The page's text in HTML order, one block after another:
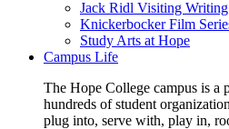
Jack Ridl Visiting Writing
Knickerbocker Film
Study Arts at Hope
Campus Life
The Hope College campus is a
hundreds of student
plug into, serve with, play in,